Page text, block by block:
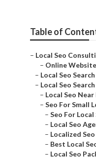
Table of
– Local Seo
– Online
– Local Seo
– Local Seo
– Local Seo
– Seo For Small
– Seo For Local
– Local Seo
– Localized
– Best Local
– Local Seo